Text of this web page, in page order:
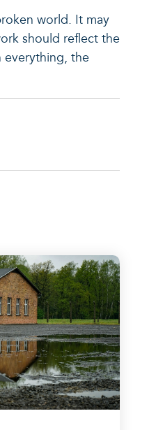
world. It may
should reflect the
everything, the